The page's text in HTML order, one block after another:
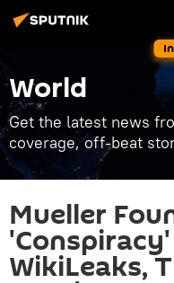
World
Get the latest news
coverage, off-beat
Mueller
WikiLeaks,